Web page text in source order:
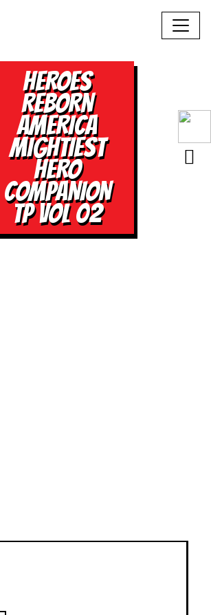
HEROES
REBORN
AMERICA
MIGHTIEST
HERO
COMPANION
TP VOL 02